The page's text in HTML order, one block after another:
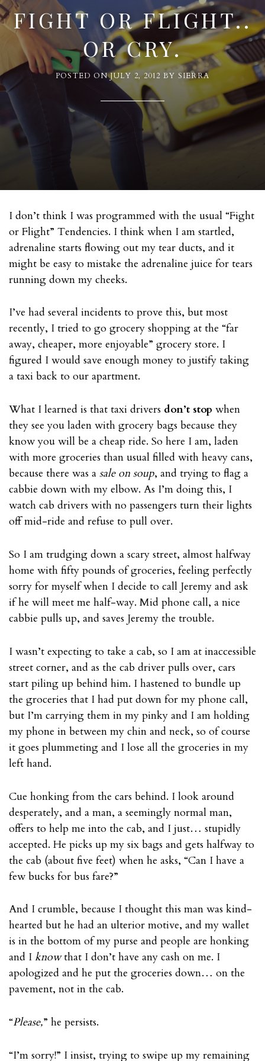
FIGHT OR FLIGHT..
OR CRY.
POSTED ONJULY 2, 2012 BY SIERRA
I don’t think I was programmed with the usual “Fight
or Flight” Tendencies. I think when I am startled,
adrenaline starts flowing out my tear ducts, and it
might be easy to mistake the adrenaline juice for tears
running down my cheeks.
I’ve had several incidents to prove this, but most
recently, I tried to go grocery shopping at the “far
away, cheaper, more enjoyable” grocery store. I
figured I would save enough money to justify taking
a taxi back to our apartment.
What I learned is that taxi drivers don’t stop when
they see you laden with grocery bags because they
know you will be a cheap ride. So here I am, laden
with more groceries than usual filled with heavy cans,
because there was a sale on soup, and trying to flag a
cabbie down with my elbow. As I’m doing this, I
watch cab drivers with no passengers turn their lights
off mid-ride and refuse to pull over.
So I am trudging down a scary street, almost halfway
home with fifty pounds of groceries, feeling perfectly
sorry for myself when I decide to call Jeremy and ask
if he will meet me half-way. Mid phone call, a nice
cabbie pulls up, and saves Jeremy the trouble.
I wasn’t expecting to take a cab, so I am at inaccessible
street corner, and as the cab driver pulls over, cars
start piling up behind him. I hastened to bundle up
the groceries that I had put down for my phone call,
but I’m carrying them in my pinky and I am holding
my phone in between my chin and neck, so of course
it goes plummeting and I lose all the groceries in my
left hand.
Cue honking from the cars behind. I look around
desperately, and a man, a seemingly normal man,
offers to help me into the cab, and I just… stupidly
accepted. He picks up my six bags and gets halfway to
the cab (about five feet) when he asks, “Can I have a
few bucks for bus fare?”
And I crumble, because I thought this man was kind-
hearted but he had an ulterior motive, and my wallet
is in the bottom of my purse and people are honking
and I knowthat I don’t have any cash on me. I
apologized and he put the groceries down… on the
pavement, not in the cab.
“Please,” he persists.
“I’m sorry!” I insist, trying to swipe up my remaining